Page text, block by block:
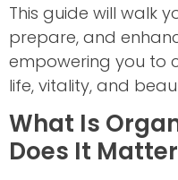
This guide will walk
prepare, and
empowering you to
life, vitality, and
What Is
Does It